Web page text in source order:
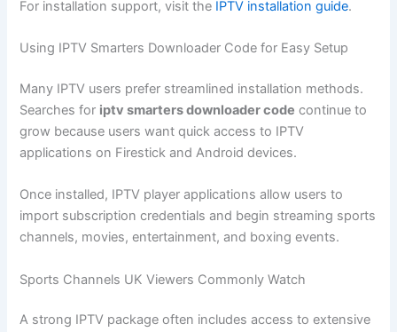
For installation support, visit the IPTV installation guide.
Using IPTV Smarters Downloader Code for Easy Setup
Many IPTV users prefer streamlined installation methods.
Searches for iptv smarters downloader code continue to
grow because users want quick access to IPTV
applications on Firestick and Android devices.
Once installed, IPTV player applications allow users to
import subscription credentials and begin streaming sports
channels, movies, entertainment, and boxing events.
Sports Channels UK Viewers Commonly Watch
A strong IPTV package often includes access to extensive